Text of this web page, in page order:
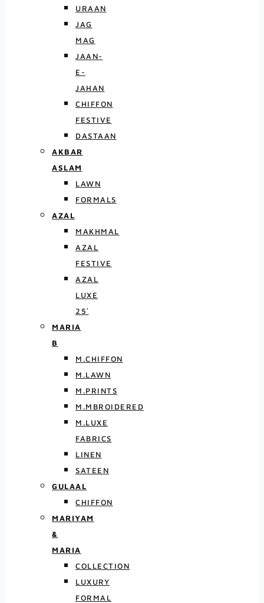
URAAN
JAG
MAG
JAAN-
E-
JAHAN
CHIFFON
FESTIVE
DASTAAN
AKBAR
ASLAM
LAWN
FORMALS
AZAL
MAKHMAL
AZAL
FESTIVE
AZAL
LUXE
25′
MARIA
B
M.CHIFFON
M.LAWN
M.PRINTS
M.MBROIDERED
M.LUXE
FABRICS
LINEN
SATEEN
GULAAL
CHIFFON
MARIYAM
&
MARIA
COLLECTION
LUXURY
FORMAL